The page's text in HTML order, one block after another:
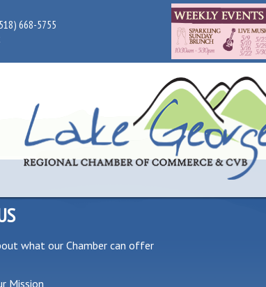
668-5755
what our Chamber can offer
Mission